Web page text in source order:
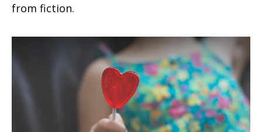
from fiction.